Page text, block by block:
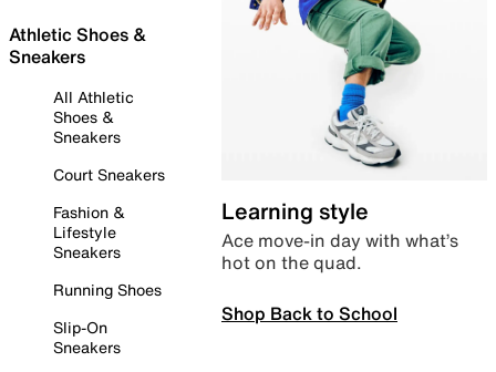
Athletic Shoes &
Sneakers
All Athletic
Shoes &
Sneakers
Court Sneakers
Fashion &
Lifestyle
Sneakers
Running Shoes
Slip-On
Sneakers
Learning style
Ace move-in day with what’s
hot on the quad.
Shop Back to School